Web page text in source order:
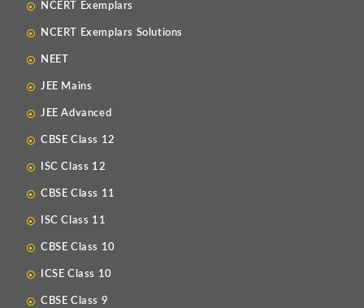
NCERT Exemplars
NCERT Exemplars Solutions
NEET
JEE Mains
JEE Advanced
CBSE Class 12
ISC Class 12
CBSE Class 11
ISC Class 11
CBSE Class 10
ICSE Class 10
CBSE Class 9